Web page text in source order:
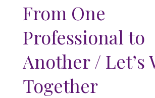
From One
Professional to
Another / Let’s
Together